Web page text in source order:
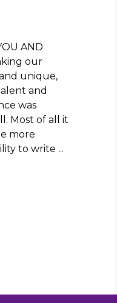
AND
our
unique,
and
was
Most of all it
more
to write